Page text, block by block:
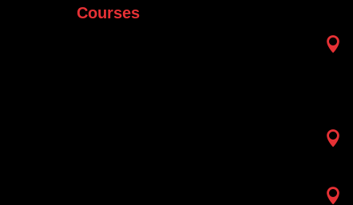
Courses


